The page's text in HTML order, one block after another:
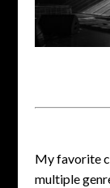
My favorite
multiple